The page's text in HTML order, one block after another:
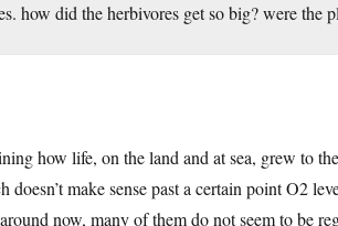
how did the herbivores get so big? were the
how life, on the land and at sea, grew to
doesn’t make sense past a certain point O2
now, many of them do not seem to be